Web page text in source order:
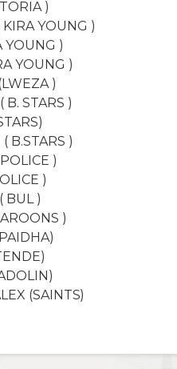
)
YOUNG )
YOUNG )
YOUNG )
)
STARS )
B.STARS )
)
)
BUL )
)
(SAINTS)